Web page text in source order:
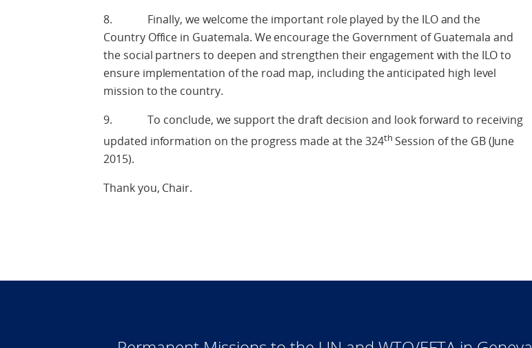
8. Finally, we welcome the important role played by the ILO and the
Country Office in Guatemala. We encourage the Government of Guatemala and
the social partners to deepen and strengthen their engagement with the ILO to
ensure implementation of the road map, including the anticipated high level
mission to the country.
9. To conclude, we support the draft decision and look forward to receiving
updated information on the progress made at the 324th Session of the GB (June
2015).
Thank you, Chair.